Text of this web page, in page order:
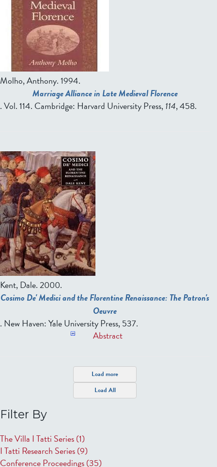
Molho, Anthony.1994.
Marriage Alliance in Late Medieval Florence
. Vol. 114. Cambridge: Harvard University Press,114, 458.
Kent, Dale. 2000.
Cosimo De' Medici and the Florentine Renaissance: The Patron's
Oeuvre
. New Haven: Yale University Press, 537.
Abstract
e
s
Load more
Load All
Filter By
The Villa I Tatti Series(1)
I Tatti Research Series(9)
Conference Proceedings(35)